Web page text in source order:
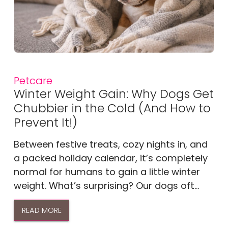
Petcare
Winter Weight Gain: Why Dogs Get
Chubbier in the Cold (And How to
Prevent It!)
Between festive treats, cozy nights in, and
a packed holiday calendar, it’s completely
normal for humans to gain a little winter
weight. What’s surprising? Our dogs oft...
READ MORE